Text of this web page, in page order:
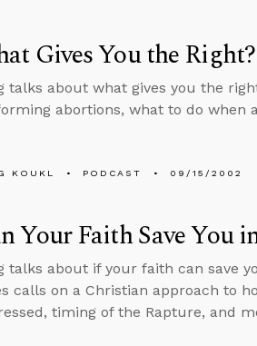
Gives You the Right?
talks about what gives you the
abortions, what to do when
KOUKL PODCAST 09/15/2002
Your Faith Save You
talks about if your faith can save
calls on a Christian approach to
timing of the Rapture, and